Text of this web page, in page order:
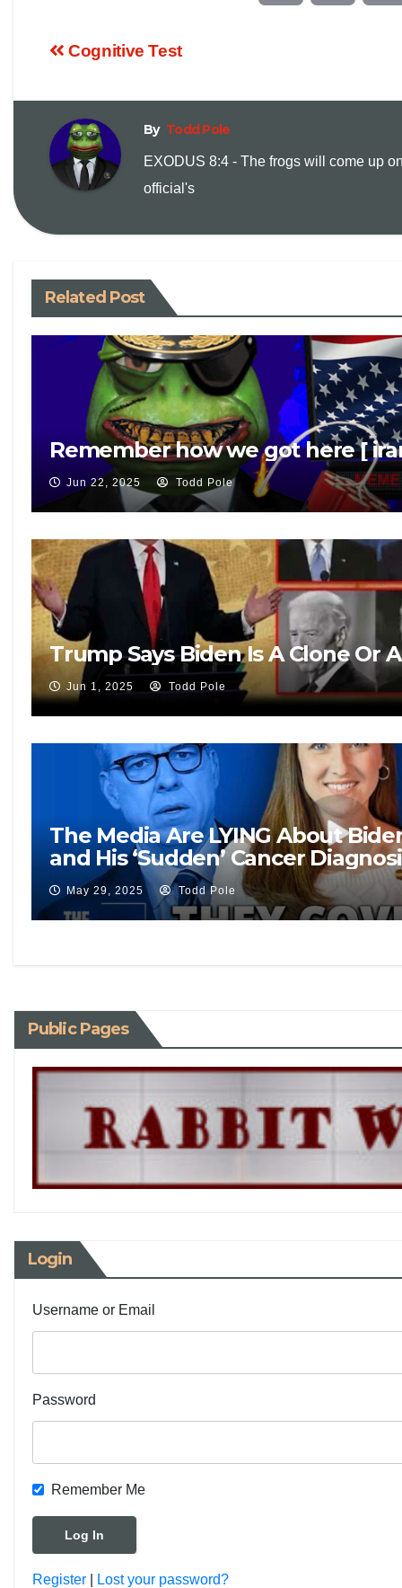
L l
Cognitive Test
By Todd Pole
EXODUS 8:4 - The frogs will come up
official's
Related Post
Remember how we got here [
Jun 22, 2025 Todd Pole
Trump Says Biden Is A Clone Or
Jun 1, 2025 Todd Pole
The Media Are LYING About
and His ‘Sudden’ Cancer
May 29, 2025 Todd Pole
Public Pages
Login
Username or Email
Password
Remember Me
Register Lost your password?